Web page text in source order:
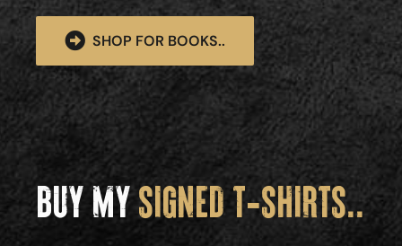
SHOP FOR BOOKS..
BUY MY SIGNED T-SHIRTS..